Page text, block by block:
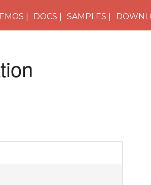
DOCS SAMPLES